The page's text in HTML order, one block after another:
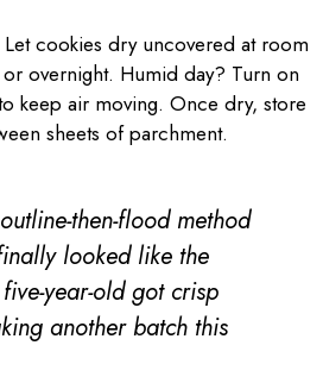
Let cookies dry uncovered at room
overnight. Humid day? Turn on
keep air moving. Once dry, store
sheets of parchment.
then-flood method
looked like the
year-old got crisp
another batch this